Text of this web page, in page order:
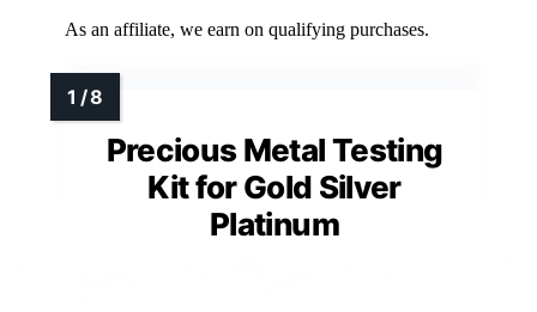
As an affiliate, we earn on qualifying purchases.
Precious Metal Testing
Kit for Gold Silver
Platinum